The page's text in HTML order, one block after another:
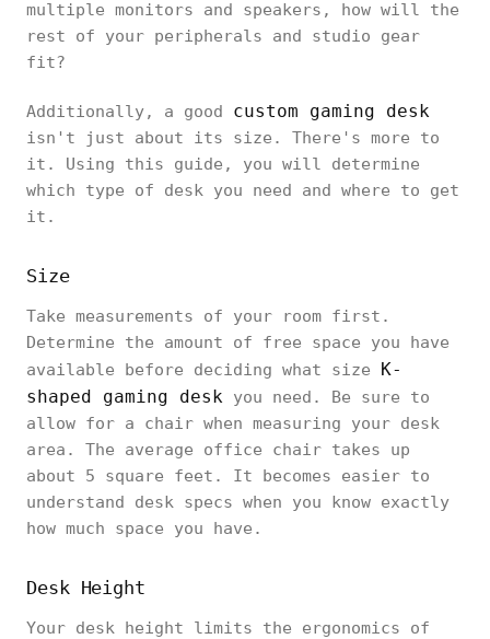
multiple monitors and speakers, how will the
rest of your peripherals and studio gear
fit?
Additionally, a good custom gaming desk
isn't just about its size. There's more to
it. Using this guide, you will determine
which type of desk you need and where to get
it.
Size
Take measurements of your room first.
Determine the amount of free space you have
available before deciding what size K-
shaped gaming desk you need. Be sure to
allow for a chair when measuring your desk
area. The average office chair takes up
about 5 square feet. It becomes easier to
understand desk specs when you know exactly
how much space you have.
Desk Height
Your desk height limits the ergonomics of